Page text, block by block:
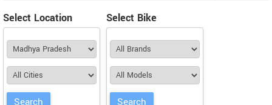
Select Location
Select Bike